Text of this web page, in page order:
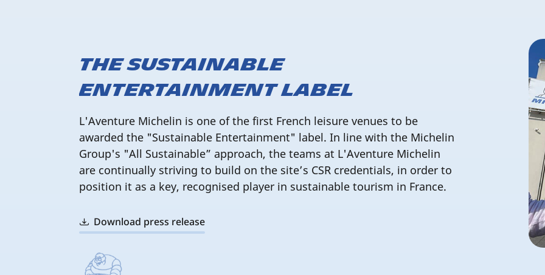
The Sustainable
Entertainment Label
L'Aventure Michelin is one of the first French leisure venues to be
awarded the "Sustainable Entertainment" label. In line with the Michelin
Group's "All Sustainable” approach, the teams at L'Aventure Michelin
are continually striving to build on the site’s CSR credentials, in order to
position it as a key, recognised player in sustainable tourism in France.
Download press release